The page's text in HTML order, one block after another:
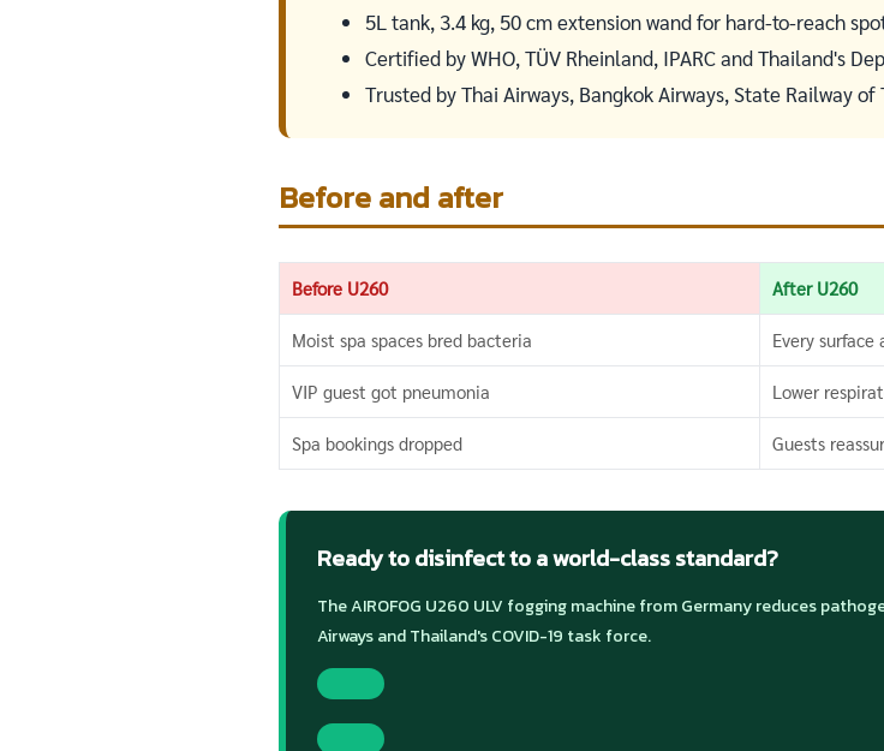
5L tank, 3.4 kg, 50 cm extension wand for hard-to-reach
Certified by WHO, TÜV Rheinland, IPARC and Thailand's
Trusted by Thai Airways, Bangkok Airways, State Railway
Before and after
Before U260 After U260
Moist spa spaces bred bacteria Every
VIP guest got pneumonia Lower
Spa bookings dropped Guests
Ready to disinfect to a world-class standard?
The AIROFOG U260 ULV fogging machine from Germany reduces
Airways and Thailand's COVID-19 task force.